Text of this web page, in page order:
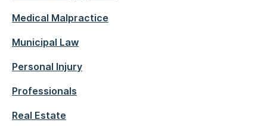
Medical Malpractice
Municipal Law
Personal Injury
Professionals
Real Estate